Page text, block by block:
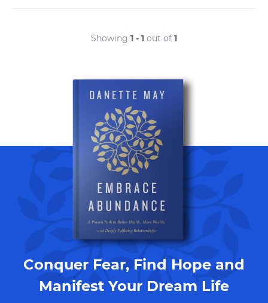
Showing 1 - 1 out of 1
Conquer Fear, Find Hope and
Manifest Your Dream Life